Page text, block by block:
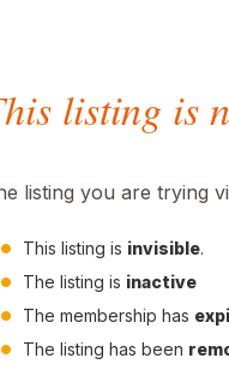
listing is
listing you are trying
This listing is invisible.
The listing is inactive
The membership has
The listing has been